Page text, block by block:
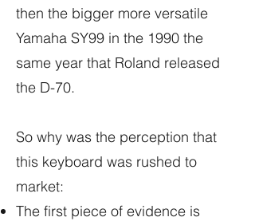
then the bigger more versatile
Yamaha SY99 in the 1990 the
same year that Roland released
the D-70.
So why was the perception that
this keyboard was rushed to
market:
The first piece of evidence is